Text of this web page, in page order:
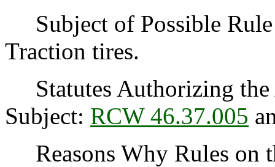
Subject of Possible
Traction tires.
Statutes Authorizing the
Subject: RCW 46.37.005
Reasons Why Rules on